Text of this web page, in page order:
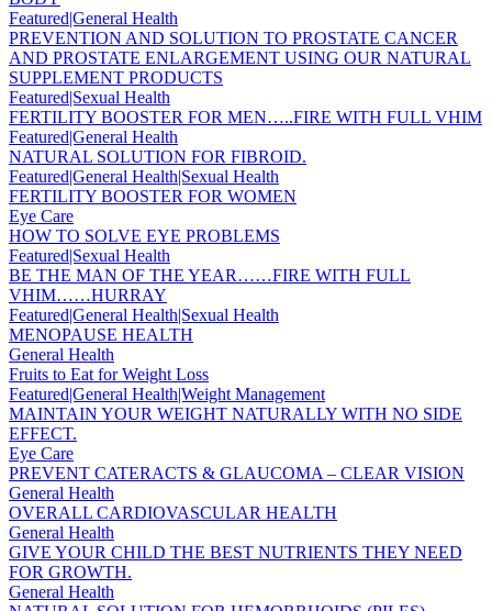
Featured|General Health
PREVENTION AND SOLUTION TO PROSTATE CANCER
AND PROSTATE ENLARGEMENT USING OUR NATURAL
SUPPLEMENT PRODUCTS
Featured|Sexual Health
FERTILITY BOOSTER FOR MEN…..FIRE WITH FULL VHIM
Featured|General Health
NATURAL SOLUTION FOR FIBROID.
Featured|General Health|Sexual Health
FERTILITY BOOSTER FOR WOMEN
Eye Care
HOW TO SOLVE EYE PROBLEMS
Featured|Sexual Health
BE THE MAN OF THE YEAR……FIRE WITH FULL
VHIM……HURRAY
Featured|General Health|Sexual Health
MENOPAUSE HEALTH
General Health
Fruits to Eat for Weight Loss
Featured|General Health|Weight Management
MAINTAIN YOUR WEIGHT NATURALLY WITH NO SIDE
EFFECT.
Eye Care
PREVENT CATERACTS & GLAUCOMA – CLEAR VISION
General Health
OVERALL CARDIOVASCULAR HEALTH
General Health
GIVE YOUR CHILD THE BEST NUTRIENTS THEY NEED
FOR GROWTH.
General Health